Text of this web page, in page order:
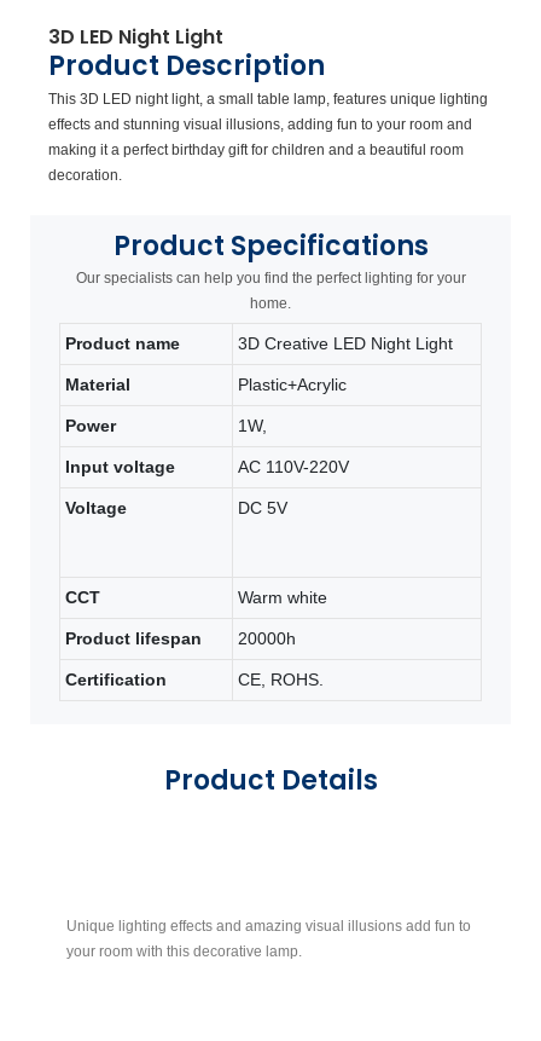
3D LED Night Light
Product Description
This 3D LED night light, a small table lamp, features unique lighting
effects and stunning visual illusions, adding fun to your room and
making it a perfect birthday gift for children and a beautiful room
decoration.
Product Specifications
Our specialists can help you find the perfect lighting for your
home.
Product name 3D Creative LED Night Light
Material Plastic+Acrylic
Power 1W,
Input voltage AC 110V-220V
Voltage DC 5V
CCT Warm white
Product lifespan 20000h
Certification CE, ROHS.
Product Details
Unique lighting effects and amazing visual illusions add fun to
your room with this decorative lamp.